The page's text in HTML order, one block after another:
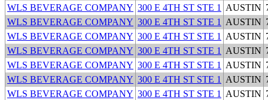
WLS BEVERAGE COMPANY 300 E 4TH ST STE 1 AUSTIN
WLS BEVERAGE COMPANY 300 E 4TH ST STE 1 AUSTIN
WLS BEVERAGE COMPANY 300 E 4TH ST STE 1 AUSTIN
WLS BEVERAGE COMPANY 300 E 4TH ST STE 1 AUSTIN
WLS BEVERAGE COMPANY 300 E 4TH ST STE 1 AUSTIN
WLS BEVERAGE COMPANY 300 E 4TH ST STE 1 AUSTIN
WLS BEVERAGE COMPANY 300 E 4TH ST STE 1 AUSTIN